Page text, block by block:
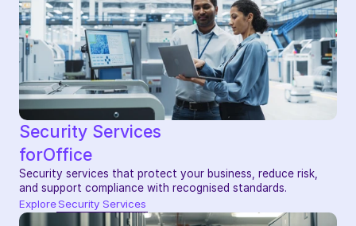
Security Services
forOffice
Security services that protect your business, reduce risk,
and support compliance with recognised standards.
ExploreSecurity Services